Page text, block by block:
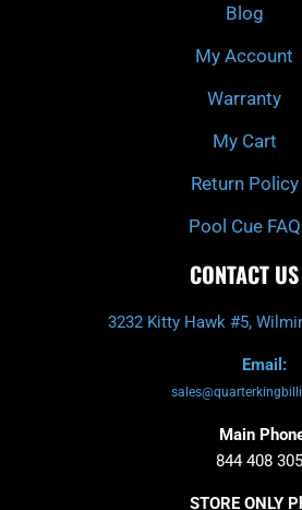
m
Blog
My Account
Warranty
My Cart
Return Policy
Pool Cue FAQ
CONTACT US
3232 Kitty Hawk #5,
Email:
Main
844 408
STORE ONLY